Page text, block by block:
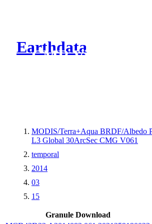
Earthdata
CMR Virtual
MODIS/Terra+Aqua BRDF/Albedo
L3 Global 30ArcSec CMG V061
temporal
2014
03
15
Granule Download